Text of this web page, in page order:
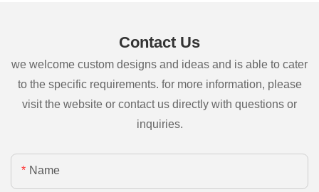
Contact Us
we welcome custom designs and ideas and is able to cater
to the specific requirements. for more information, please
visit the website or contact us directly with questions or
inquiries.
Name